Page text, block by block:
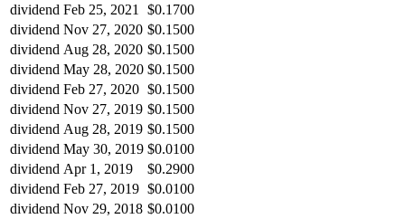
dividend Feb 25, 2021
$0.1700
dividend Nov 27, 2020 $0.1500
dividend Aug 28, 2020 $0.1500
dividend May 28, 2020 $0.1500
dividend Feb 27, 2020 $0.1500
dividend Nov 27, 2019 $0.1500
dividend Aug 28, 2019 $0.1500
dividend May 30, 2019 $0.0100
dividend Apr 1, 2019
$0.2900
dividend Feb 27, 2019 $0.0100
dividend Nov 29, 2018 $0.0100